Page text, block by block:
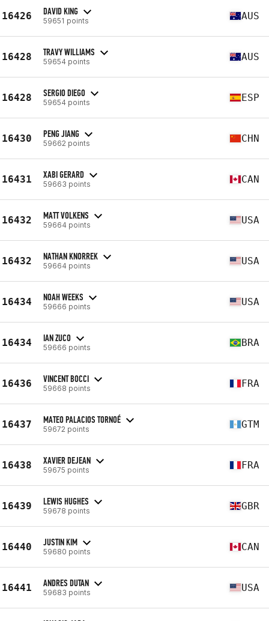
16426 DAVID KING
59651 points AUS
16428 TRAVY WILLIAMS
59654 points AUS
16428 SERGIO DIEGO
59654 points ESP
16430 PENG JIANG
59662 points CHN
16431 XABI GERARD
59663 points CAN
16432 MATT VOLKENS
59664 points USA
16432 NATHAN KNORREK
59664 points USA
16434 NOAH WEEKS
59666 points USA
16434 IAN ZUCO
59666 points BRA
16436 VINCENT BOCCI
59668 points FRA
16437 MATEO PALACIOS TORNOÉ
59672 points GTM
16438 XAVIER DEJEAN
59675 points FRA
16439 LEWIS HUGHES
59678 points GBR
16440 JUSTIN KIM
59680 points CAN
16441 ANDRES DUTAN
59683 points USA